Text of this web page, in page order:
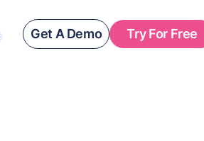
Get A Demo Try For Free